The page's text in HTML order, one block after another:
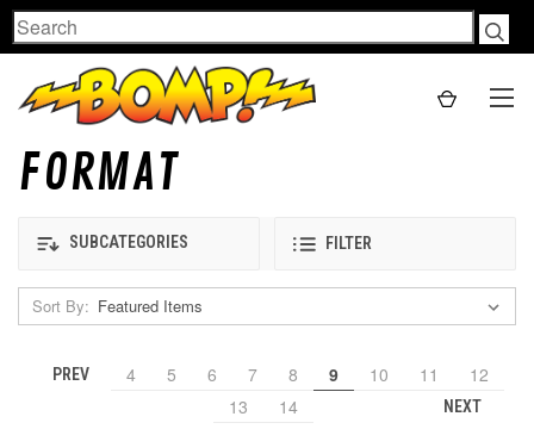
Search
FORMAT
SUBCATEGORIES FILTER
Sort By:
PREV 4 5 6 7 8 9 10 11
12
13
14 NEXT